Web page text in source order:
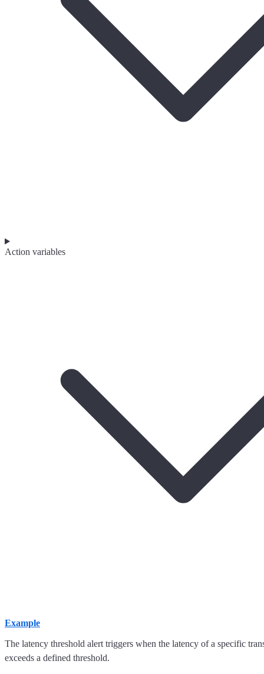
Action variables
Example
The latency threshold alert triggers when the latency of a specific
exceeds a defined threshold.